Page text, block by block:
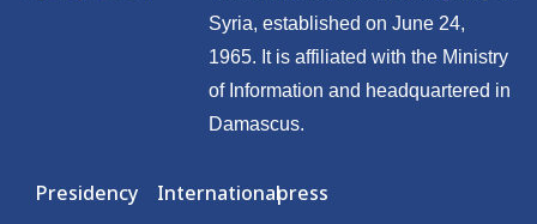
billion in output,
institute says